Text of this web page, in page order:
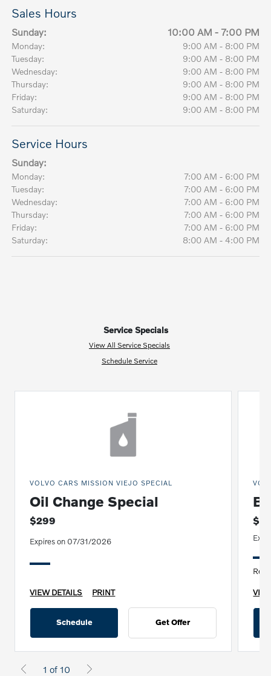
Sales Hours
Sunday: 10:00 AM - 7:00 PM
Monday:
9:00 AM - 8:00 PM
Tuesday:
9:00 AM - 8:00 PM
Wednesday:
9:00 AM - 8:00 PM
Thursday:
9:00 AM - 8:00 PM
Friday:
9:00 AM - 8:00 PM
Saturday:
9:00 AM - 8:00 PM
Service Hours
Sunday:
Monday:
7:00 AM - 6:00 PM
Tuesday:
7:00 AM - 6:00 PM
Wednesday:
7:00 AM - 6:00 PM
Thursday:
7:00 AM - 6:00 PM
Friday:
7:00 AM - 6:00 PM
Saturday:
8:00 AM - 4:00 PM
Service Specials
View All Service Specials
Schedule Service
VOLVO CARS MISSION VIEJO SPECIAL
Oil Change Special
$299
Expires on 07/31/2026
VIEW DETAILS PRINT
Schedule Get Offer
1 of 10